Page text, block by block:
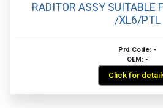
RADITOR ASSY SUITABLE
/XL6/PTL
Prd Code: -
OEM: -
Click for